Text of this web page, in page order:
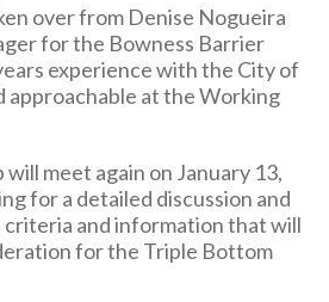
over from Denise Nogueira
for the Bowness Barrier
experience with the City of
approachable at the Working
meet again on January 13,
for a detailed discussion and
and information that will
for the Triple Bottom